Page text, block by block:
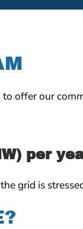
to offer our
per
grid is